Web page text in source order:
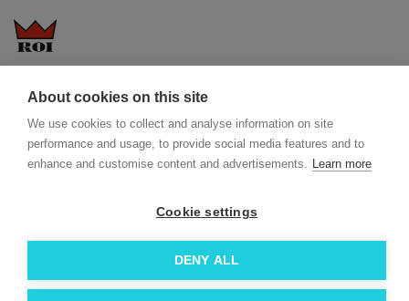
About cookies on this site
We use cookies to collect and analyse information on site
performance and usage, to provide social media features and to
enhance and customise content and advertisements. Learn more
Cookie settings
DENY ALL
More about us
Blog
Facebook
Linkedin
© 2026 Roi OÜ | All Rights Reserved.